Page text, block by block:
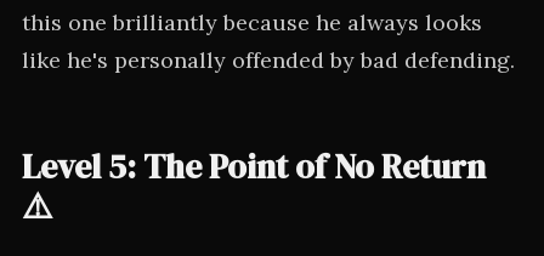
this one brilliantly because he always looks
like he's personally offended by bad defending.
Level 5: The Point of No Return
⚠️